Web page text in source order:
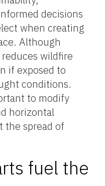
decisions
when creating
Although
wildfire
if exposed to
conditions.
to modify
horizontal
the spread of
fuel the